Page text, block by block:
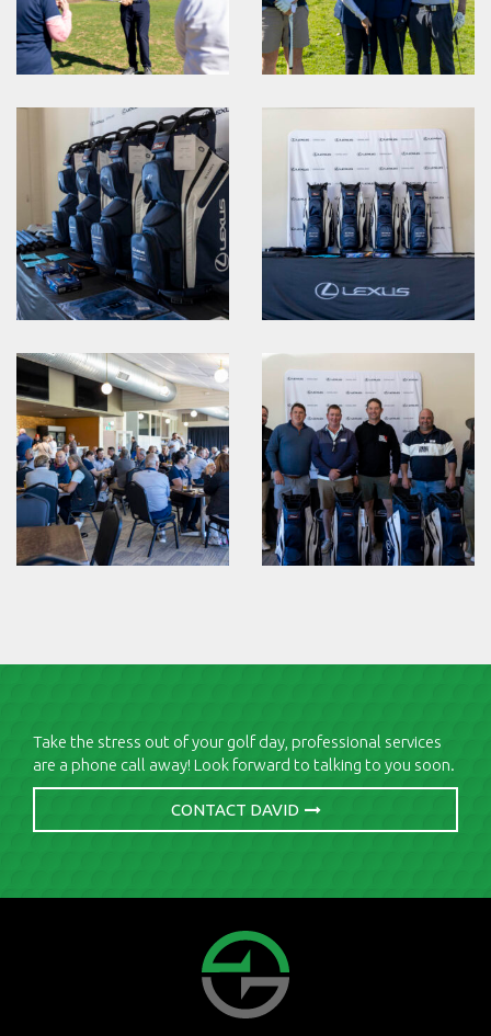
Take the stress out of your golf day, professional services
are a phone call away! Look forward to talking to you soon.
CONTACT DAVID